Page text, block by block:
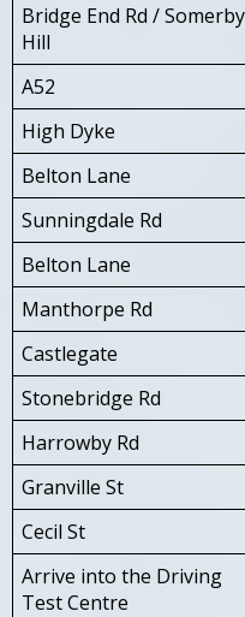
Bridge End Rd / Somerby
Hill
A52
High Dyke
Belton Lane
Sunningdale Rd
Belton Lane
Manthorpe Rd
Castlegate
Stonebridge Rd
Harrowby Rd
Granville St
Cecil St
Arrive into the Driving
Test Centre